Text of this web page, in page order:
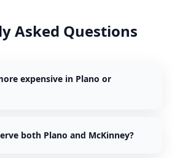
Asked Questions
expensive in Plano or
both Plano and McKinney?